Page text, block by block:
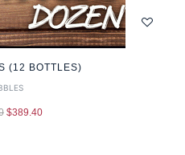
(12 BOTTLES)
$389.40